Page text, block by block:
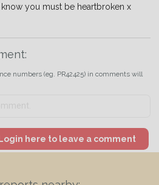
you must be heartbroken x
numbers (eg. PR42425) in comments will
Login here to leave a comment